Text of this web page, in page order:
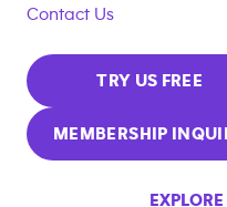
Contact Us
TRY US FREE
MEMBERSHIP